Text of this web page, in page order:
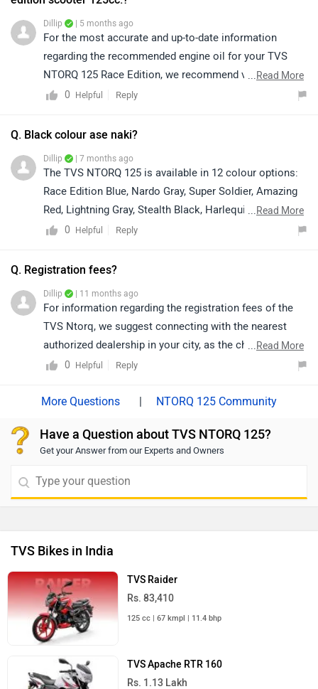
Dillip | 5 months ago
For the most accurate and up-to-date information
regarding the recommended engine oil for your TVS
NTORQ 125 Race Edition, we recommend visiting your
nearest TVS authorized service center. The service
suitable brands, and help with any related maintenance
center on the official TVS website or by clicking on the
link: https://bitly.cx/G7rB4
...Read More
0
Helpful Reply
Q. Black colour ase naki?
Dillip | 7 months ago
The TVS NTORQ 125 is available in 12 colour options:
Race Edition Blue, Nardo Gray, Super Soldier, Amazing
Red, Lightning Gray, Stealth Black, Harlequin Blue, Dark
Black, Race Red, Neon, Turquoise Blue, and Race
recommend connecting directly with your nearest
link to see the details of the nearest dealership and
selecting your city accordingly:
https://www.zigwheels.com/bikes/dealers/tvs/Delhi
...Read More
0
Helpful Reply
Q. Registration fees?
Dillip | 11 months ago
For information regarding the registration fees of the
TVS Ntorq, we suggest connecting with the nearest
authorized dealership in your city, as the charges may
vary depending on the location, state regulations, and
know the details of the nearest authorised dealership:
...Read More
0
Helpful Reply
| NTORQ 125 Community
Have a Question about TVS NTORQ 125?
Get your Answer from our Experts and Owners
TVS Bikes in India
TVS Raider
Rs. 83,410
125 cc | 67 kmpl | 11.4 bhp
TVS Apache RTR 160
Rs. 1.13 Lakh